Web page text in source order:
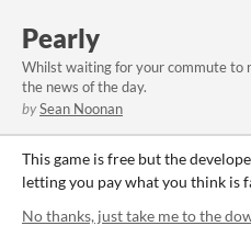
Pearly
Whilst waiting for your commute to
the news of the day.
bySean Noonan
This game is free but the
letting you pay what you think is
No thanks, just take me to the